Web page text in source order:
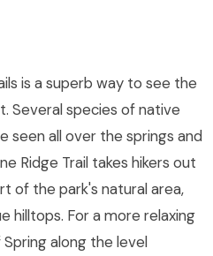
is a superb way to see the
Several species of native
seen all over the springs and
Ridge Trail takes hikers out
of the park's natural area,
hilltops. For a more relaxing
along the level